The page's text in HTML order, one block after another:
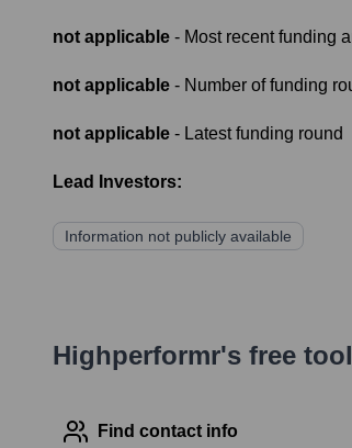
not applicable - Most recent funding
not applicable - Number of funding
not applicable - Latest funding round
Lead Investors:
Information not publicly available
Highperformr's free
Find contact info